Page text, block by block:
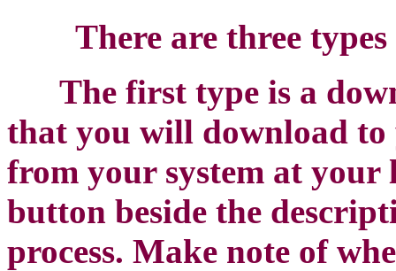
There are three
The first type is a
that you will download to
from your system at
button beside the
process. Make note of